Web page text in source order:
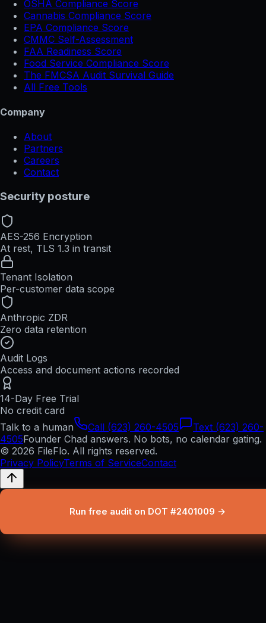
OSHA Compliance Score
Cannabis Compliance Score
EPA Compliance Score
CMMC Self-Assessment
FAA Readiness Score
Food Service Compliance Score
The FMCSA Audit Survival Guide
All Free Tools
Company
About
Partners
Careers
Contact
Security posture
AES-256 Encryption
At rest, TLS 1.3 in transit
Tenant Isolation
Per-customer data scope
Anthropic ZDR
Zero data retention
Audit Logs
Access and document actions recorded
14-Day Free Trial
No credit card
Talk to a human
Call (623) 260-4505
Text (623) 260-
4505Founder Chad answers. No bots, no calendar gating.
© 2026 FileFlo. All rights reserved.
Privacy PolicyTerms of ServiceContact
Run free audit on DOT #2401009 →